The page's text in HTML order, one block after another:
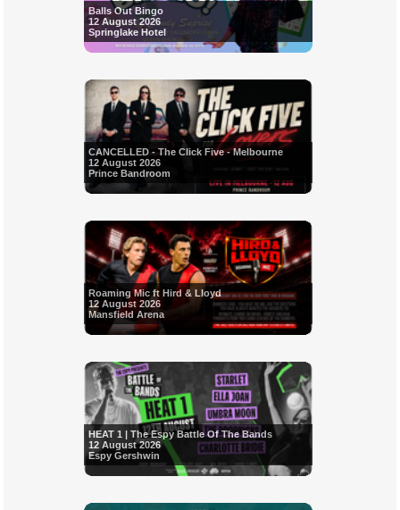
Balls Out Bingo
12 August 2026
Springlake Hotel
CANCELLED - The Click Five - Melbourne
12 August 2026
Prince Bandroom
Roaming Mic ft Hird & Lloyd
12 August 2026
Mansfield Arena
HEAT 1 | The Espy Battle Of The Bands
12 August 2026
Espy Gershwin